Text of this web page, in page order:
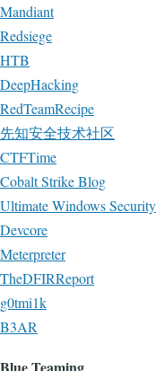
Mandiant
Redsiege
HTB
DeepHacking
RedTeamRecipe
先知安全技术社区
CTFTime
Cobalt Strike Blog
Ultimate Windows Security
Devcore
Meterpreter
TheDFIRReport
g0tmi1k
B3AR
Blue Teaming